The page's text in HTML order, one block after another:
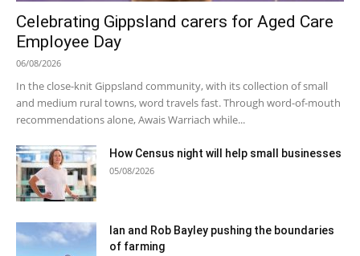
Celebrating Gippsland carers for Aged Care
Employee Day
06/08/2026
In the close-knit Gippsland community, with its collection of small
and medium rural towns, word travels fast. Through word-of-mouth
recommendations alone, Awais Warriach while...
How Census night will help small businesses
05/08/2026
Ian and Rob Bayley pushing the boundaries
of farming